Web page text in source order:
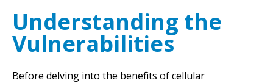
Understanding the
Vulnerabilities
Before delving into the benefits of cellular